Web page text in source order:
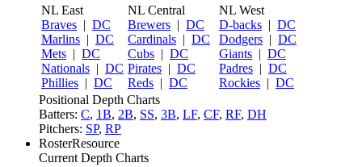
NL East
Braves | DC
Marlins | DC
Mets | DC
Nationals | DC
Phillies | DC
NL Central
Brewers | DC
Cardinals | DC
Cubs | DC
Pirates | DC
Reds | DC
NL West
D-backs | DC
Dodgers | DC
Giants | DC
Padres | DC
Rockies | DC
Positional Depth Charts
Batters: C, 1B, 2B, SS, 3B, LF, CF, RF, DH
Pitchers: SP, RP
RosterResource
Current Depth Charts